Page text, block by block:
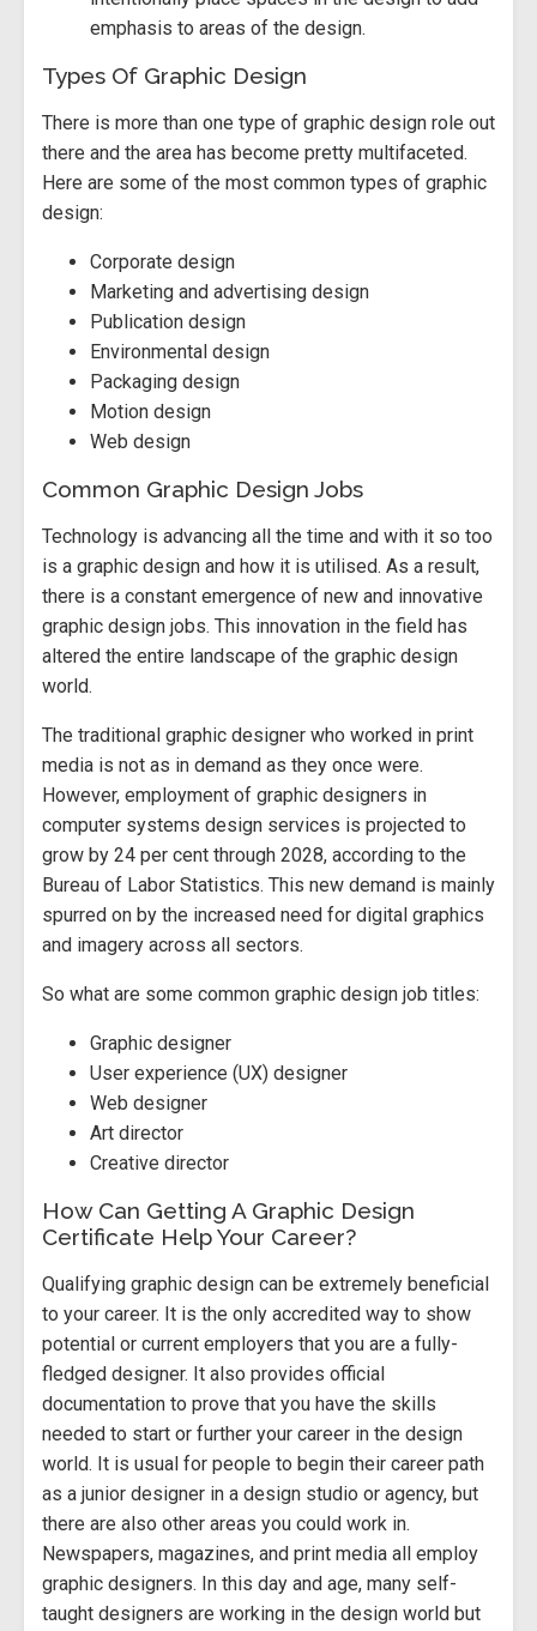
emphasis to areas of the design.
Types Of Graphic Design
There is more than one type of graphic design role out
there and the area has become pretty multifaceted.
Here are some of the most common types of graphic
design:
Corporate design
Marketing and advertising design
Publication design
Environmental design
Packaging design
Motion design
Web design
Common Graphic Design Jobs
Technology is advancing all the time and with it so too
is a graphic design and how it is utilised. As a result,
there is a constant emergence of new and innovative
graphic design jobs. This innovation in the field has
altered the entire landscape of the graphic design
world.
The traditional graphic designer who worked in print
media is not as in demand as they once were.
However, employment of graphic designers in
computer systems design services is projected to
grow by 24 per cent through 2028, according to the
Bureau of Labor Statistics. This new demand is mainly
spurred on by the increased need for digital graphics
and imagery across all sectors.
So what are some common graphic design job titles:
Graphic designer
User experience (UX) designer
Web designer
Art director
Creative director
How Can Getting A Graphic Design
Certificate Help Your Career?
Qualifying graphic design can be extremely beneficial
to your career. It is the only accredited way to show
potential or current employers that you are a fully-
fledged designer. It also provides official
documentation to prove that you have the skills
needed to start or further your career in the design
world. It is usual for people to begin their career path
as a junior designer in a design studio or agency, but
there are also other areas you could work in.
Newspapers, magazines, and print media all employ
graphic designers. In this day and age, many self-
taught designers are working in the design world but